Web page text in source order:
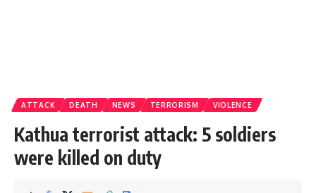
ATTACK DEATH NEWS TERRORISM VIOLENCE
Kathua terrorist attack: 5 soldiers
were killed on duty